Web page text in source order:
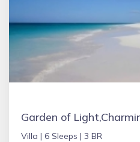
Villa | 6 Sleeps | 3 BR